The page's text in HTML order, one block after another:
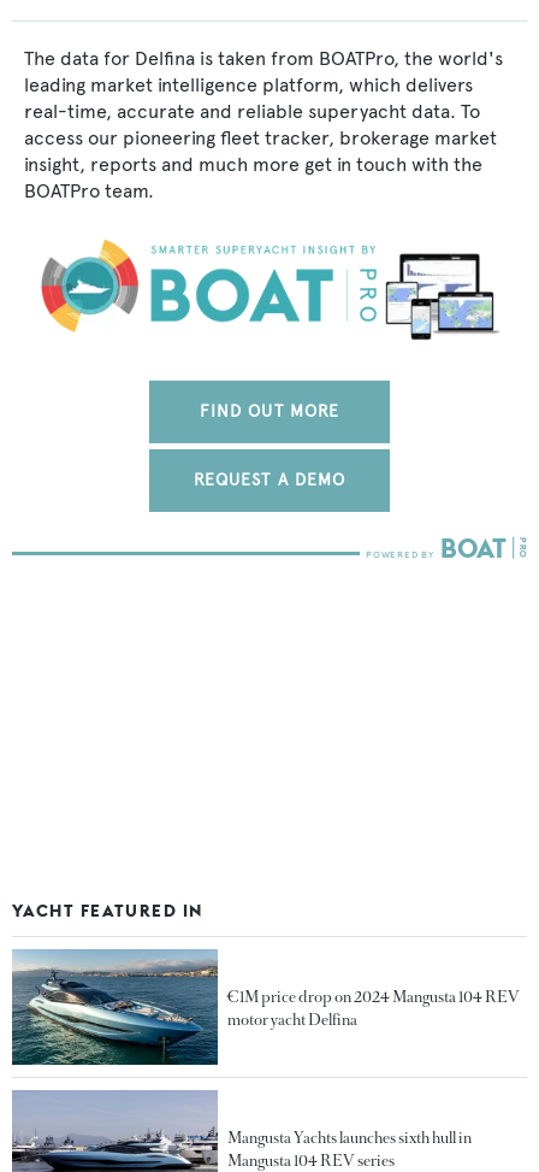
The data for Delfina is taken from BOATPro, the world's
leading market intelligence platform, which delivers
real-time, accurate and reliable superyacht data. To
access our pioneering fleet tracker, brokerage market
insight, reports and much more get in touch with the
BOATPro team.
FIND OUT MORE
REQUEST A DEMO
YACHT FEATURED IN
€1M price drop on 2024 Mangusta 104 REV
motor yacht Delfina
Mangusta Yachts launches sixth hull in
Mangusta 104 REV series